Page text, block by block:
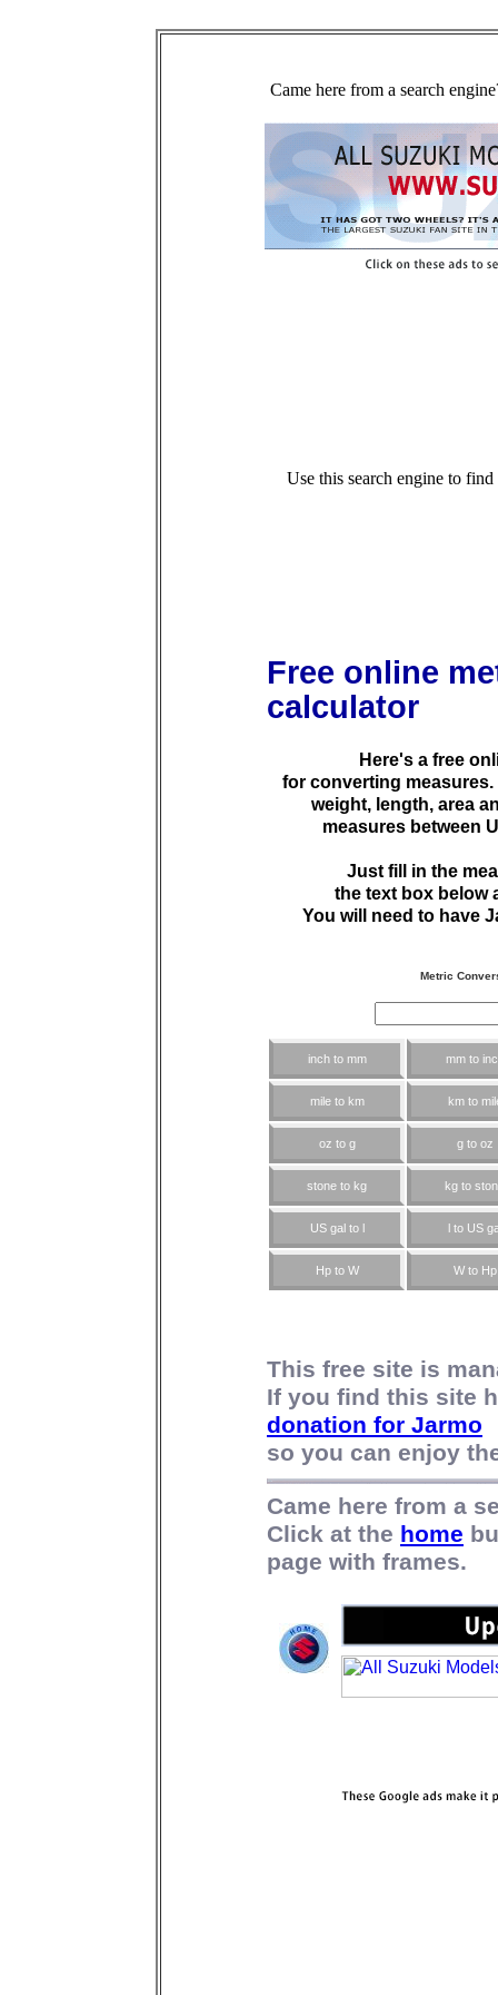
Came here from a search
Use this search engine to
Free online
calculator
Here's a free
for converting
weight, length, area
measures between
Just fill in the
the text box below
You will need to have
Metric
inch to mm mm to
mile to km km to
oz to g g to oz
stone to kg kg to
US gal to l l to US
Hp to W W to Hp
This free site is
If you find this site
donation for Jarmo
so you can enjoy
Came here from a
Click at the home
page with frames.